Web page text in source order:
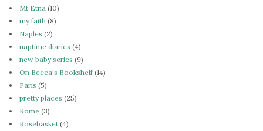
Mt Etna (10)
my faith (8)
Naples (2)
naptime diaries (4)
new baby series (9)
On Becca's Bookshelf(14)
Paris (5)
pretty places (25)
Rome (3)
Rosebasket (4)